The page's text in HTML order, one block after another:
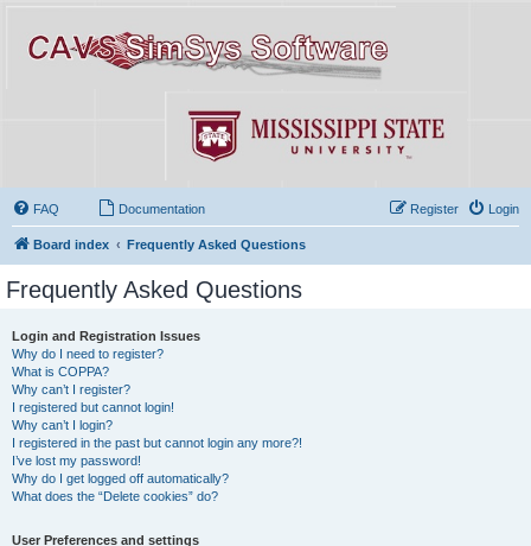
FAQ Documentation Login
Register
Board index Frequently Asked Questions
Frequently Asked Questions
Login and Registration Issues
Why do I need to register?
What is COPPA?
Why can’t I register?
I registered but cannot login!
Why can’t I login?
I registered in the past but cannot login any more?!
I’ve lost my password!
Why do I get logged off automatically?
What does the “Delete cookies” do?
User Preferences and settings